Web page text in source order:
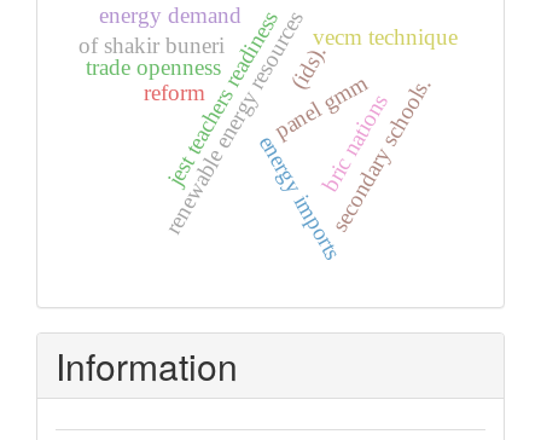
(ids).
renewable energy resourcesbric nations
energy imports
vecm technique
jest teachers readiness secondary schools.
of shakir buneri
energy demand
trade openness
panel gmm
reform
Information